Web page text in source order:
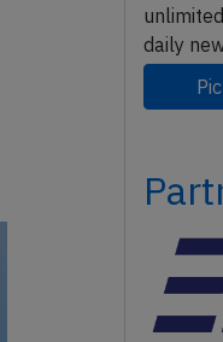
daily